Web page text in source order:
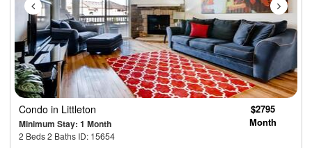
Condo in Littleton
Minimum Stay: 1 Month
2 Beds 2 Baths ID: 15654
$2795
Month